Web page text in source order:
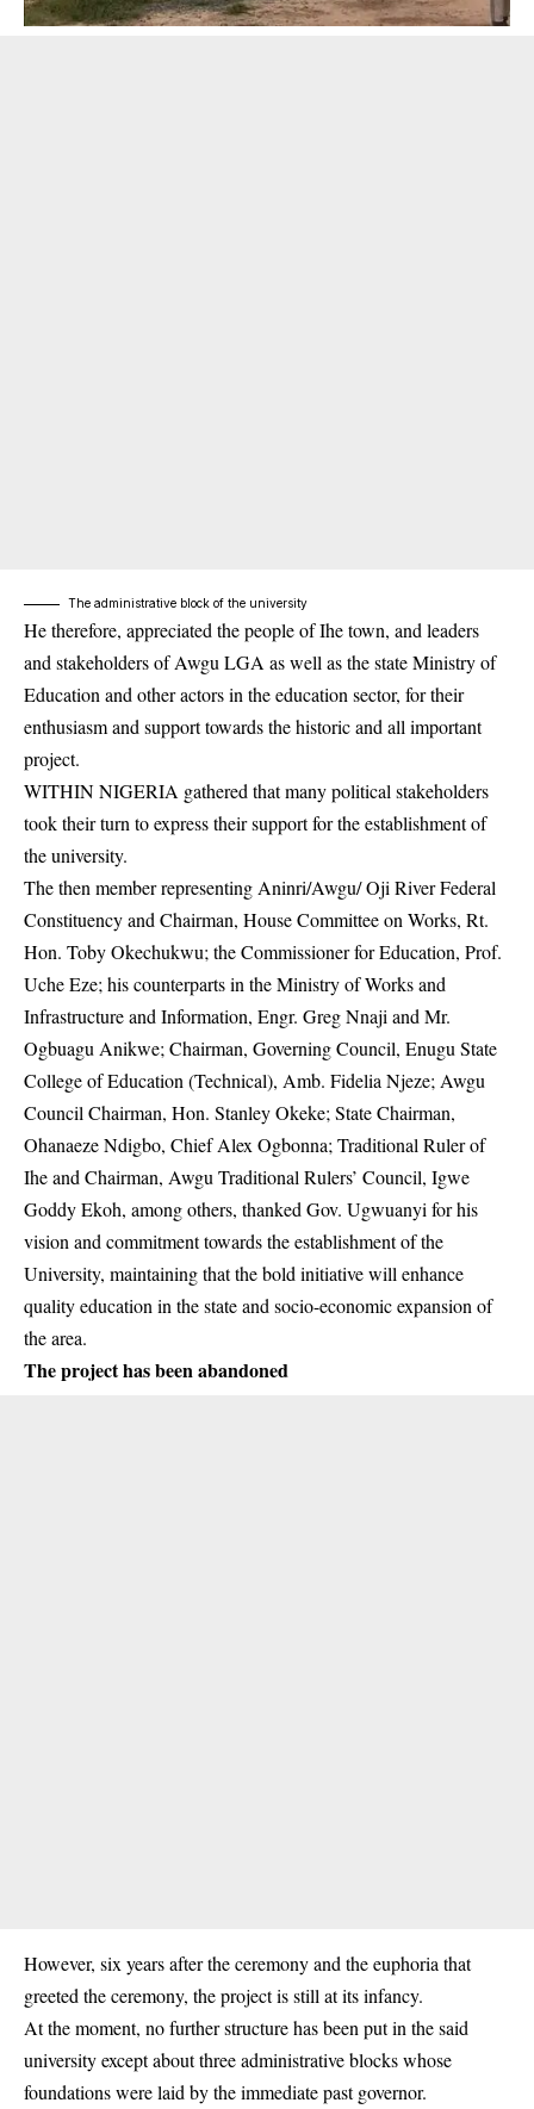
The administrative block of the university
He therefore, appreciated the people of Ihe town, and leaders
and stakeholders of Awgu LGA as well as the state Ministry of
Education and other actors in the education sector, for their
enthusiasm and support towards the historic and all important
project.
WITHIN NIGERIA gathered that many political stakeholders
took their turn to express their support for the establishment of
the university.
The then member representing Aninri/Awgu/ Oji River Federal
Constituency and Chairman, House Committee on Works, Rt.
Hon. Toby Okechukwu; the Commissioner for Education, Prof.
Uche Eze; his counterparts in the Ministry of Works and
Infrastructure and Information, Engr. Greg Nnaji and Mr.
Ogbuagu Anikwe; Chairman, Governing Council, Enugu State
College of Education (Technical), Amb. Fidelia Njeze; Awgu
Council Chairman, Hon. Stanley Okeke; State Chairman,
Ohanaeze Ndigbo, Chief Alex Ogbonna; Traditional Ruler of
Ihe and Chairman, Awgu Traditional Rulers’ Council, Igwe
Goddy Ekoh, among others, thanked Gov. Ugwuanyi for his
vision and commitment towards the establishment of the
University, maintaining that the bold initiative will enhance
quality education in the state and socio-economic expansion of
the area.
The project has been abandoned
However, six years after the ceremony and the euphoria that
greeted the ceremony, the project is still at its infancy.
At the moment, no further structure has been put in the said
university except about three administrative blocks whose
foundations were laid by the immediate past governor.